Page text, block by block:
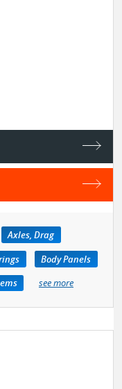
Axles, Drag
Body Panels
see more